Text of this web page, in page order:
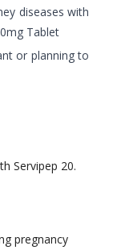
diseases with
Tablet
or planning to
Servipep 20.
pregnancy